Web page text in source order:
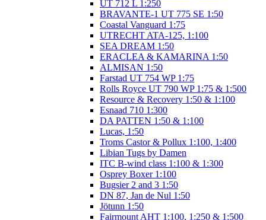
UT 712 L 1:250
BRAVANTE-1 UT 775 SE 1:50
Coastal Vanguard 1:75
UTRECHT ATA-125, 1:100
SEA DREAM 1:50
ERACLEA & KAMARINA 1:50
ALMISAN 1:50
Farstad UT 754 WP 1:75
Rolls Royce UT 790 WP 1:75 & 1:500
Resource & Recovery 1:50 & 1:100
Esnaad 710 1:300
DA PATTEN 1:50 & 1:100
Lucas, 1:50
Troms Castor & Pollux 1:100, 1:400
Libian Tugs by Damen
ITC B-wind class 1:100 & 1:300
Osprey Boxer 1:100
Bugsier 2 and 3 1:50
DN 87, Jan de Nul 1:50
Jötunn 1:50
Fairmount AHT 1:100, 1:250 & 1:500